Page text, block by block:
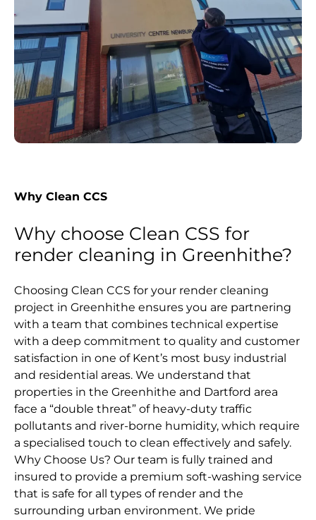
Why Clean CCS
Why choose Clean CSS for
render cleaning in Greenhithe?
Choosing Clean CCS for your render cleaning
project in Greenhithe ensures you are partnering
with a team that combines technical expertise
with a deep commitment to quality and customer
satisfaction in one of Kent’s most busy industrial
and residential areas. We understand that
properties in the Greenhithe and Dartford area
face a “double threat” of heavy-duty traffic
pollutants and river-borne humidity, which require
a specialised touch to clean effectively and safely.
Why Choose Us? Our team is fully trained and
insured to provide a premium soft-washing service
that is safe for all types of render and the
surrounding urban environment. We pride